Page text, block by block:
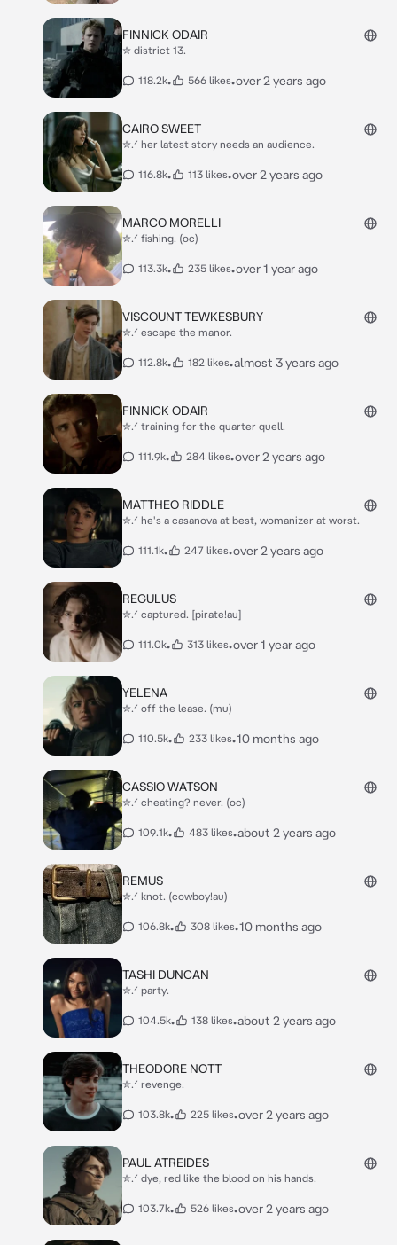
FINNICK ODAIR
✮ district 13.
118.2k• 566 likes•over 2 years ago
CAIRO SWEET
✮.ᐟ her latest story needs an audience.
116.8k• 113 likes•over 2 years ago
MARCO MORELLI
✮.ᐟ fishing. (oc)
113.3k• 235 likes•over 1 year ago
VISCOUNT TEWKESBURY
✮.ᐟ escape the manor.
112.8k• 182 likes•almost 3 years ago
FINNICK ODAIR
✮.ᐟ training for the quarter quell.
111.9k• 284 likes•over 2 years ago
MATTHEO RIDDLE
✮.ᐟ he's a casanova at best, womanizer at worst.
111.1k• 247 likes•over 2 years ago
REGULUS
✮.ᐟ captured. [pirate!au]
111.0k• 313 likes•over 1 year ago
YELENA
✮.ᐟ off the lease. (mu)
110.5k• 233 likes•10 months ago
CASSIO WATSON
✮.ᐟ cheating? never. (oc)
109.1k• 483 likes•about 2 years ago
REMUS
✮.ᐟ knot. (cowboy!au)
106.8k• 308 likes•10 months ago
TASHI DUNCAN
✮.ᐟ party.
104.5k• 138 likes•about 2 years ago
THEODORE NOTT
✮.ᐟ revenge.
103.8k• 225 likes•over 2 years ago
PAUL ATREIDES
✮.ᐟ dye, red like the blood on his hands.
103.7k• 526 likes•over 2 years ago